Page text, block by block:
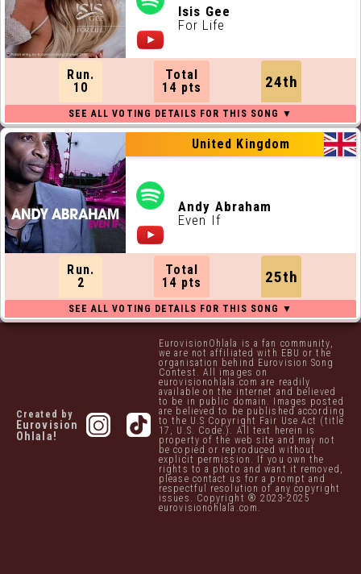
Isis Gee
For Life
Run.
10
Total
14 pts
24th
United Kingdom
Andy Abraham
Even If
Run.
2
Total
14 pts
25th
Created by
Eurovision
Ohlala!
EurovisionOhlala is a fan community,
we are not affiliated with EBU or the
organisation behind Eurovision Song
Contest. All images on
eurovisionohlala.com are readily
available on the internet and believed
to be in public domain. Images posted
are believed to be published according
to the U.S Copyright Fair Use Act (title
17, U.S. Code.). All text herein is
property of the web site and may not
be copied or reproduced without
explicit permission. If you own the
rights to a photo and want it removed,
please contact us for a prompt and
respectful resolution of any copyright
issues. Copyright ® 2023-2025
eurovisionohlala.com.